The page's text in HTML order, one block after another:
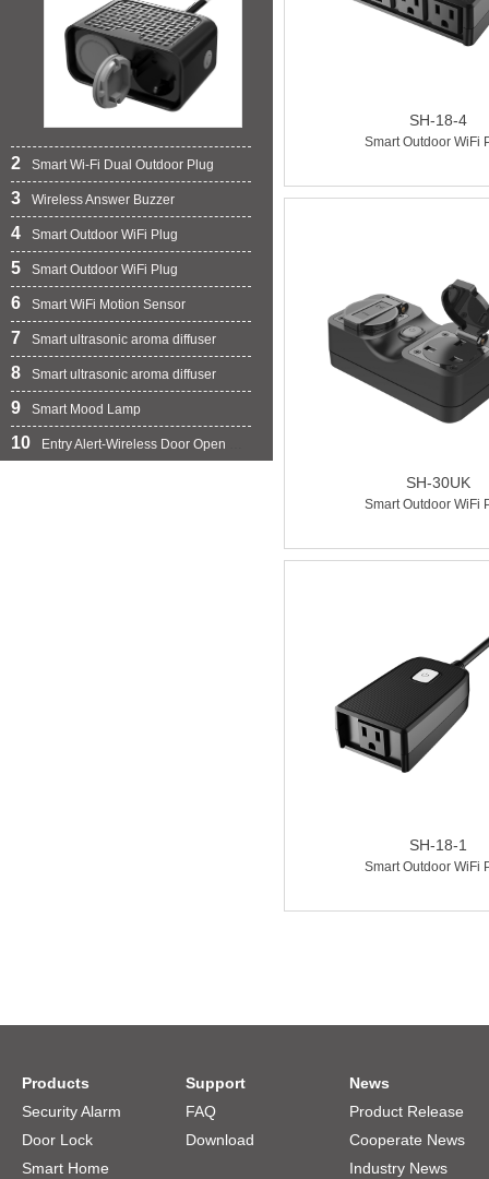
2 Smart Wi-Fi Dual Outdoor Plug
3 Wireless Answer Buzzer
4 Smart Outdoor WiFi Plug
5 Smart Outdoor WiFi Plug
6 Smart WiFi Motion Sensor
7 Smart ultrasonic aroma diffuser
8 Smart ultrasonic aroma diffuser
9 Smart Mood Lamp
10 Entry Alert-Wireless Door Open Chime
SH-18-4
Smart Outdoor WiFi
SH-30UK
Smart Outdoor WiFi
SH-18-1
Smart Outdoor WiFi
Products
Security Alarm
Door Lock
Smart Home
Support
FAQ
Download
News
Product Release
Cooperate News
Industry News